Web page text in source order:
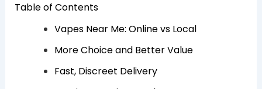
Table of Contents
Vapes Near Me: Online vs Local
More Choice and Better Value
Fast, Discreet Delivery